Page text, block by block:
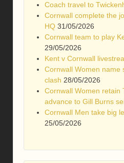
Coach travel to
Cornwall complete the
HQ 31/05/2026
Cornwall team to play
29/05/2026
Kent v Cornwall
Cornwall Women name
clash 28/05/2026
Cornwall Women retain
advance to Gill Burns
Cornwall Men take big
25/05/2026